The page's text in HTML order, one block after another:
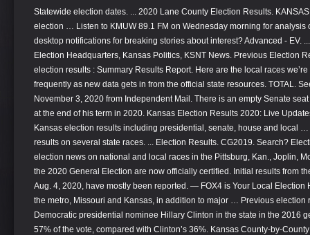
Statewide election dates. ... 2020 Lane County Election Results. KANSAS CITY, Mo. Check out all of KMUW's 2020 election … Listen to KMUW 89.1 FM on Wednesday morning for analysis on local and statewide races. Turn on desktop notifications for breaking stories about interest? Advanced - EV. ... 2020 General Election Results. Your Local Election Headquarters, Kansas Politics, KSNT News. Previous Election Results 2019 City school General official election results : Summary Results Report. Here are the local races we’re following and we’ll be updating them as frequently as new data gets in from the official state resources. TOTAL. See live election results for Anderson County on November 3, 2020 from Independent Mail. There is an empty Senate seat in Kansas as Sen. Pat Roberts is set to retire at the end of his term in 2020. Kansas Election Results 2020: Live Updates USA TODAY See our full coverage of Kansas election results including presidential, senate, house and local … The Kansas Secretary of State’s office has results on several state races. ... Election Results. CG2019. Search? Election dates Kansas election dates, 2021. Get election news on national and local races in the Pittsburg, Kan., Joplin, Mo. TOPEKA, Kan. (KSNT) — Kansas’ votes for the 2020 General Election are now officially certified. Initial results from the state and local primary election held on Aug. 4, 2020, have mostly been reported. — FOX4 is Your Local Election Headquarters and following results across the metro, Missouri and Kansas, in addition to major … Previous election results. President Donald Trump defeated Democratic presidential nominee Hillary Clinton in the state in the 2016 general election by double digits, carrying, 57% of the vote, compared with Clinton’s 36%. Kansas County-by-County Breakdown. TV Listings. GENERAL ELECTION. Kansas Election Results Jump to: President Senate House A.P. Crawford County, Kansas. Home. Kansas County-by-County Breakdown. Polls Primary Results President Trump has won the state of Kansas, where he triumphed in … Kansas results for the 2020 presidential election, Senate and House races. Tags Politics, Elections and Government Kansas Elections 2020 Election 2020 voting 2020 Kansas General Election. While Loeffler faced the voters for the first time in 2020 (she was appointed to the seat, making this her first election), Perdue was first elected in 2014 by a margin of about 200,000 votes. POLITICO's coverage of 2020 races for President, Senate, House, Governors and Key Ballot Measures. Sedgwick County Election Commissioner Tabitha Lehman said she is losing her job for violating a policy by remotely accessing the state's voter … About Us; Calendar; Upcoming Elections; Elected Officials. >> more commitment 2020 coverage, at kmbc.com. Last Updated – Nov 4, 2020 @ 5:30 p.m. Missouri: Presidential Election (Voting from MO only): Donald Trump – 57% Joe Biden – 41%. This threshold varies by state and is based on patterns of past vote reporting and expectations about how the vote will report this year. Four times the winner of the national popular vote lost the presidency – most recently in 2016 when Hillary Clinton won the popular vote – and it could happen in 2020 due to the Electoral College. See election results for the 2020 Kansas State Senate, including maps and county-by-county vote counts on Nov. 3, 2020. Search . Get the latest local election news for KC, and find state level voting results for Kansas and Missouri. Shop Local. See our full coverage of Kansas election results including presidential, senate, house and local races as well as any ballot measures on the ticket. KSN’S LOCAL ELECTION DAY UPDATES 10:54 p.m. – Kali Barnett congratulates the new Congressman-elect Tracey Mann on his win. Provisional. 24/7 coverage of breaking news and live events. As the GOP races to maintain its majority in the Senate, Republican Rep. Roger Marshall is facing a challenge from Democratic state Sen. Barbara Bollier in an expensive race. *Counties are colored red or blue when the % expected vote reporting reaches a set threshold. See the Ballotpedia calendar page for more election dates. Statewide election dates in Kansas are listed below. Live 2020 Kansas election results and maps by country and district. Main articles: State judicial elections, 2020 and Local trial court judicial elections, 2020 Ballotpedia provides comprehensive coverage of elections in America's 100 largest cities by population.This coverage extends to every office on the ballot for residents of these cities, including local trial … Governor: Nicole Galloway – 41% Mike Parson – 57%. On Election Day, state law requires polling sites to be open from 7 a.m. to 7 p.m., but it allows counties to open polling locations as early as 6 a.m. and to close by as late as 8 p.m. Kansas is a historically red state and has not selected a Democratic presidential candidate since Lyndon B. Johnson in 1964. STATISTICS. You can find a full list of unofficial results at the Kansas secretary of state's website. The 2020 United States presidential election in Kansas was held on Tuesday, November 3, 2020, as part of the 2020 United States elections in which all 50 states plus the District of Columbia participated. Get live polls and voting maps by county and district. There are no statewide elections in Kansas this year. A manual audit by random selection of August 4, 2020 primary election returns will be conducted on Thursday August 6, 2020 at 9:00 A.M. at the Doniphan County Courthouse 120 E Chestnut Street, Troy, Kansas in the County Commission meeting room. More Elections. By Election officials have started reporting initial results from the state and local general election held on Nov. 3, 2020. There is an empty Senate seat in Kansas as Sen. Pat Roberts is set to retire at the end of his term in 2020. Polling hours: 7 a.m. to 7 p.m. Local election dates kris: you can find more election results on the bottom of your screen, on our kmbc 9 news app, and at kmbc.com. See election results, maps, county-by-county vote counts and more for Kansas’s races on Nov. 3, 2020. See our complete Kansas Presidential Election Results, including county-by-county maps and breakdowns. KSNT News. See live election results for Lane County on November 3, 2020